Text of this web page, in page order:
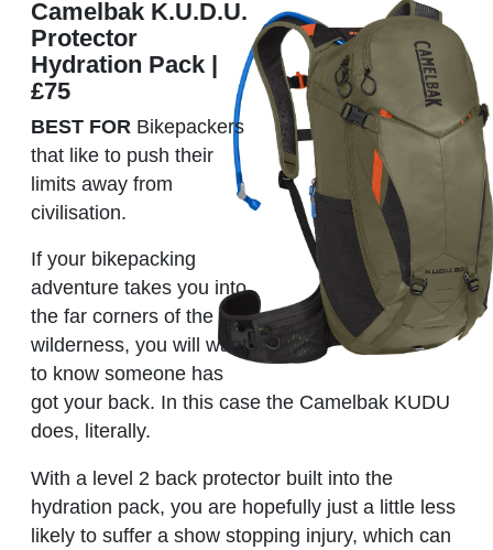
Camelbak K.U.D.U.
Protector
Hydration Pack |
£75
BEST FOR Bikepackers
that like to push their
limits away from
civilisation.
If your bikepacking
adventure takes you into
the far corners of the
wilderness, you will want
to know someone has
got your back. In this case the Camelbak KUDU
does, literally.
With a level 2 back protector built into the
hydration pack, you are hopefully just a little less
likely to suffer a show stopping injury, which can